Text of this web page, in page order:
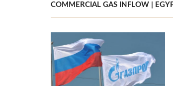
COMMERCIAL GAS INFLOW |